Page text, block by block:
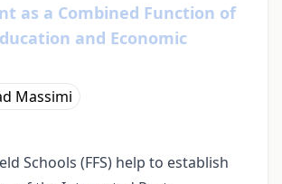
as a Combined Function of
and Economic
Massimi
Schools (FFS) help to establish